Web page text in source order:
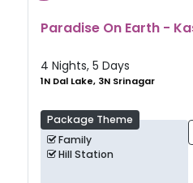
Splendid Sikkim
4 Nights, 5 Days
2N Gangtok, 2N Darjeeling
Package Theme
Family
Hill Station